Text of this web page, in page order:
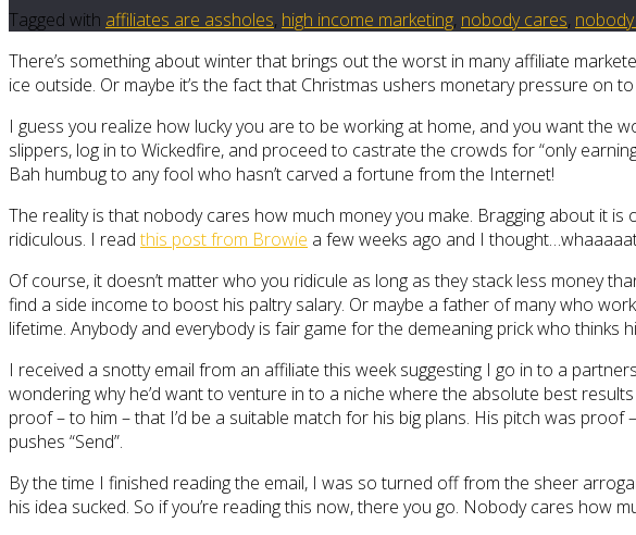
Tagged with affiliates are assholes, high income marketing, nobody cares,
There’s something about winter that brings out the worst in many affiliate
ice outside. Or maybe it’s the fact that Christmas ushers monetary pressure on
I guess you realize how lucky you are to be working at home, and you want the
slippers, log in to Wickedfire, and proceed to castrate the crowds for “only
Bah humbug to any fool who hasn’t carved a fortune from the Internet!
The reality is that nobody cares how much money you make. Bragging about it
ridiculous. I readthis post from Browie a few weeks ago and I
Of course, it doesn’t matter who you ridicule as long as they stack less money
find a side income to boost his paltry salary. Or maybe a father of many who
lifetime. Anybody and everybody is fair game for the demeaning prick who
I received a snotty email from an affiliate this week suggesting I go in to a
wondering why he’d want to venture in to a niche where the absolute best
proof – to him – that I’d be a suitable match for his big plans. His pitch was
pushes “Send”.
By the time I finished reading the email, I was so turned off from the sheer
his idea sucked. So if you’re reading this now, there you go. Nobody cares how